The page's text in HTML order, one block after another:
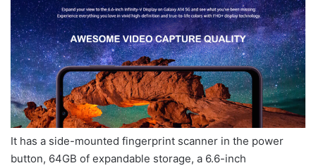
It has a side-mounted fingerprint scanner in the power
button, 64GB of expandable storage, a 6.6-inch